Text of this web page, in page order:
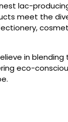
lac-
meet the
in
eco-